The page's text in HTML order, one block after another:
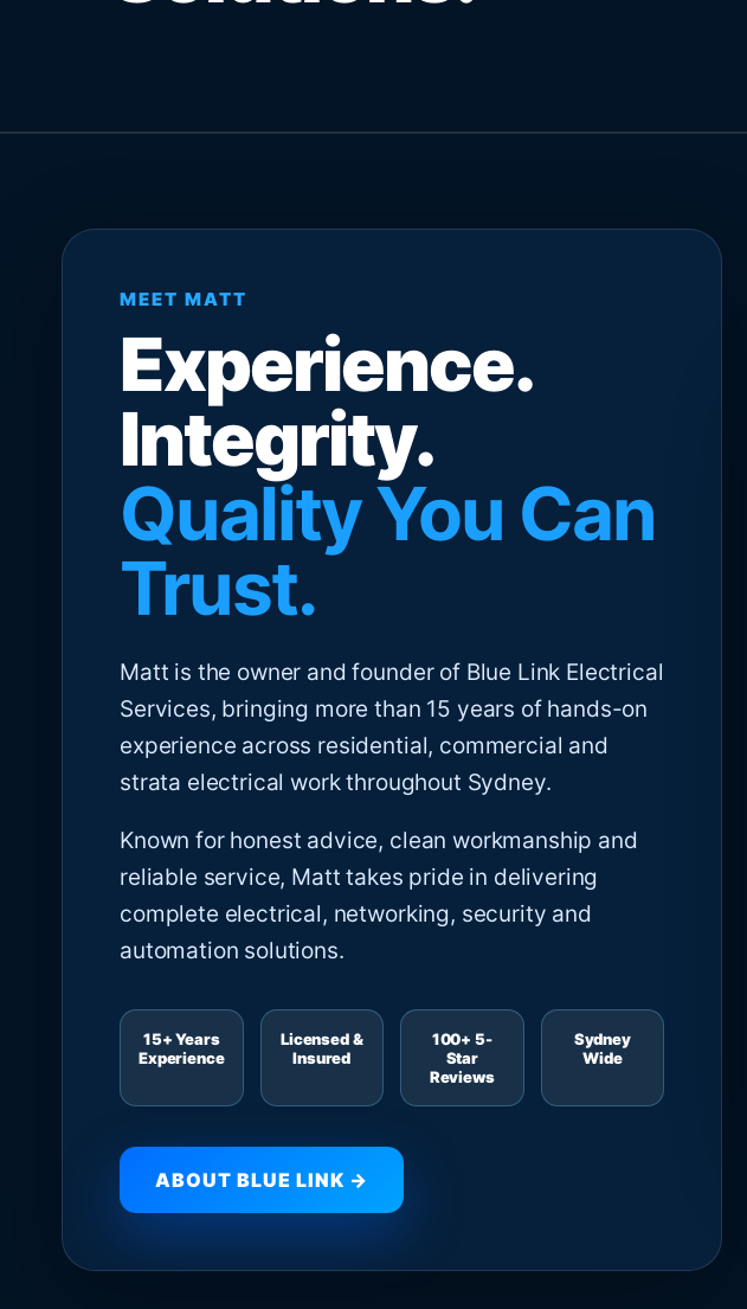
MEET MATT
Experience.
Integrity.
Quality You Can
Trust.
Matt is the owner and founder of Blue Link Electrical
Services, bringing more than 15 years of hands-on
experience across residential, commercial and
strata electrical work throughout Sydney.
Known for honest advice, clean workmanship and
reliable service, Matt takes pride in delivering
complete electrical, networking, security and
automation solutions.
15+ Years
Experience
Licensed &
Insured
100+ 5-
Star
Reviews
Sydney
Wide
ABOUT BLUE LINK →